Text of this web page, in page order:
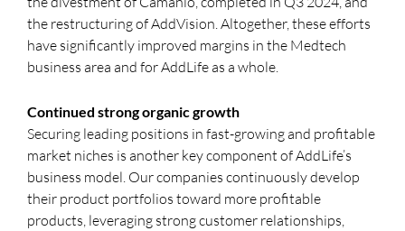
the restructuring of AddVision. Altogether, these efforts
have significantly improved margins in the Medtech
business area and for AddLife as a whole.
Continued strong organic growth
Securing leading positions in fast-growing and profitable
market niches is another key component of AddLife’s
business model. Our companies continuously develop
their product portfolios toward more profitable
products, leveraging strong customer relationships,